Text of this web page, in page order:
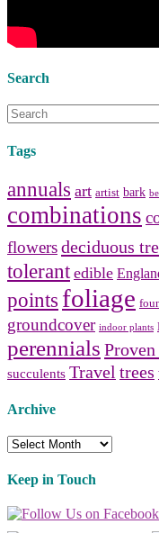
Search
Tags
annuals art artist bark
combinations
flowersdeciduous
tolerant edible
points foliage
groundcover indoor plants
perennials
succulents Travel trees
Archive
Archive
Keep in Touch